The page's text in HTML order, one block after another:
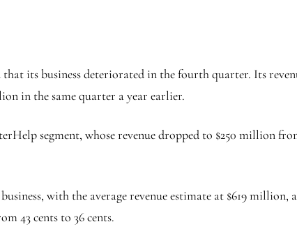
its business deteriorated in the fourth quarter. Its
in the same quarter a year earlier.
segment, whose revenue dropped to $250 million
with the average revenue estimate at $619 million,
43 cents to 36 cents.